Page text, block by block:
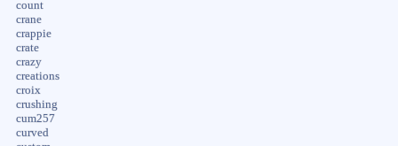
count
crane
crappie
crate
crazy
creations
croix
crushing
cum257
curved